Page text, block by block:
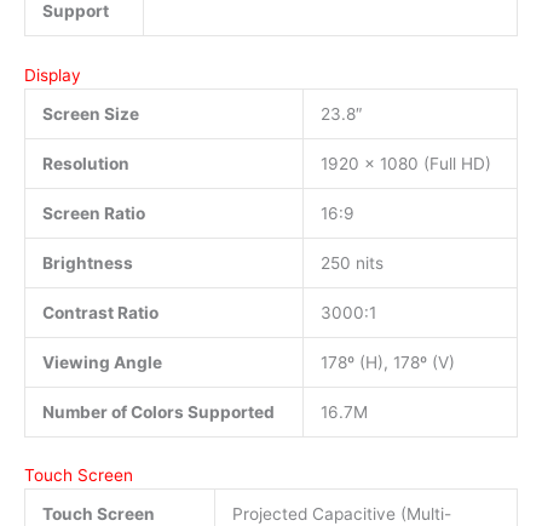
Support
Display
Screen Size
23.8″
Resolution 1920 x 1080 (Full HD)
Screen Ratio 16:9
Brightness 250 nits
Contrast Ratio 3000:1
Viewing Angle 178º (H), 178º (V)
Number of Colors Supported 16.7M
Touch Screen
Touch Screen
Projected Capacitive (Multi-